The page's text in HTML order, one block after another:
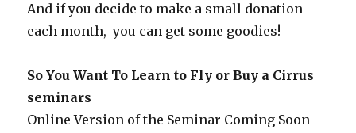
And if you decide to make a small donation
each month, you can get some goodies!
So You Want To Learn to Fly or Buy a Cirrus
seminars
Online Version of the Seminar Coming Soon –